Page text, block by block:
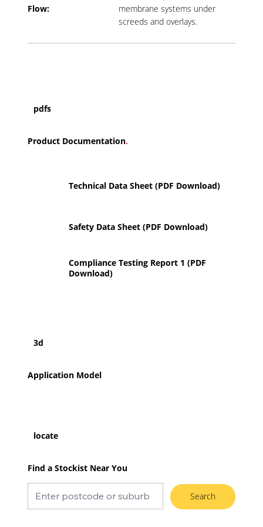
Flow:
membrane systems under
screeds and overlays.
pdfs
Product Documentation.
Technical Data Sheet (PDF Download)
Safety Data Sheet (PDF Download)
Compliance Testing Report 1 (PDF
Download)
3d
Application Model
locate
Find a Stockist Near You
Search